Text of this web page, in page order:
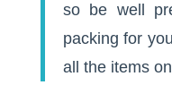
so be well
packing for
all the items